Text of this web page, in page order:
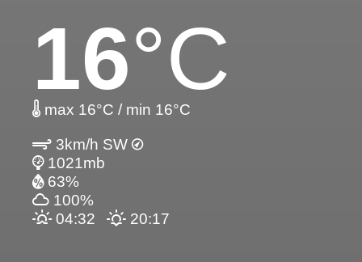
16°C
max 16°C / min 16°C
3km/h SW
1021mb
63%
100%
04:32
20:17